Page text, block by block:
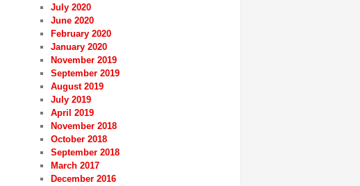
July 2020
June 2020
February 2020
January 2020
November 2019
September 2019
August 2019
July 2019
April 2019
November 2018
October 2018
September 2018
March 2017
December 2016